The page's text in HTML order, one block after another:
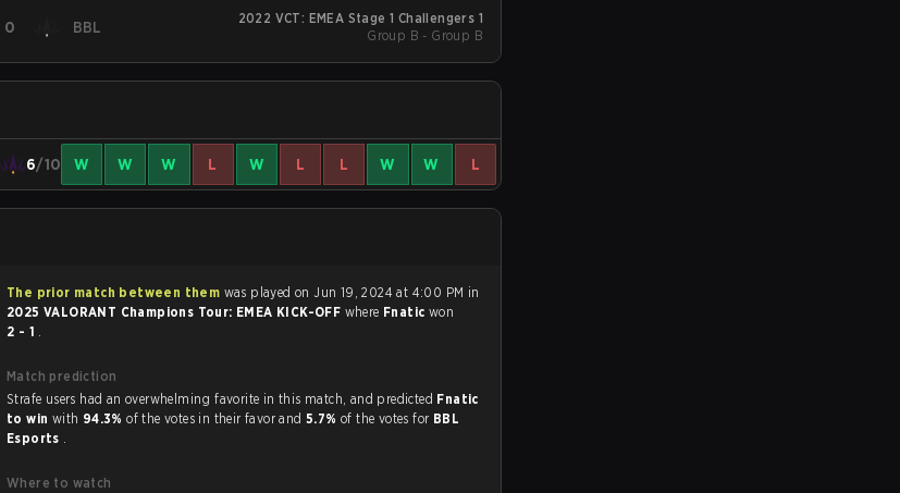
0 BBL
2022 VCT: EMEA Stage 1 Challengers 1
Group B - Group B
6/10 W W W L W L L W W L
The prior match between them was played on Jun 19, 2024 at 4:00 PM in
2025 VALORANT Champions Tour: EMEA KICK-OFF where Fnatic won
2 - 1 .
Match prediction
Strafe users had an overwhelming favorite in this match, and predicted Fnatic
to win with 94.3%of the votes in their favor and 5.7% of the votes for BBL
Esports .
Where to watch